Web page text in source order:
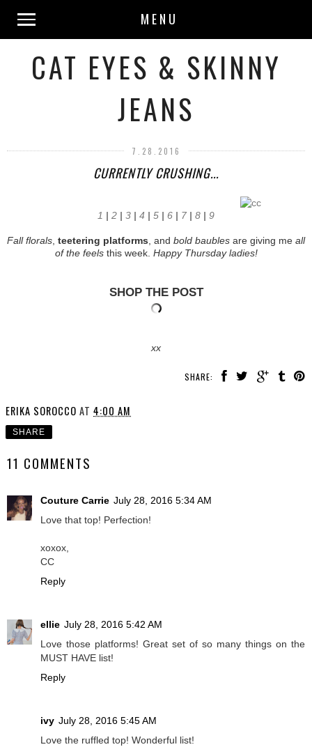
MENU
CAT EYES & SKINNY
JEANS
7.28.2016
CURRENTLY CRUSHING...
1 | 2 | 3 | 4 | 5 | 6 | 7 | 8 | 9
Fall florals teetering platforms , and bold baubles are giving me all
of the feelsthis week. Happy Thursday ladies!
SHOP THE POST
xx
SHARE:
ERIKA SOROCCO AT 4:00 AM
SHARE
11 COMMENTS
Couture Carrie July 28, 2016 5:34 AM
Love that top! Perfection!
xoxox,
CC
Reply
ellie July 28, 2016 5:42 AM
Love those platforms! Great set of so many things on the
MUST HAVE list!
Reply
ivy July 28, 2016 5:45 AM
Love the ruffled top! Wonderful list!